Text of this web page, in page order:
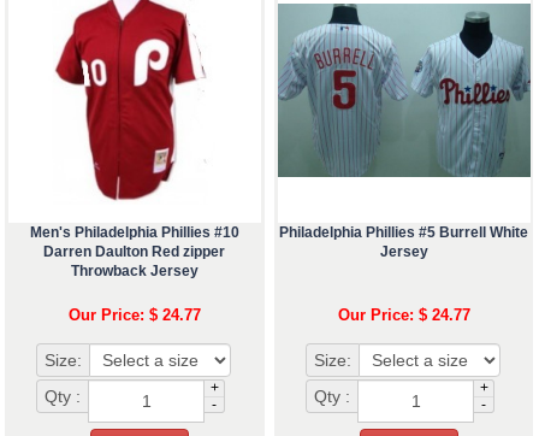
Men's Philadelphia Phillies #10
Darren Daulton Red zipper
Throwback Jersey
Our Price: $ 24.77
Size:
Qty :
+
-
Philadelphia Phillies #5 Burrell White
Jersey
Our Price: $ 24.77
Size:
Qty :
+
-